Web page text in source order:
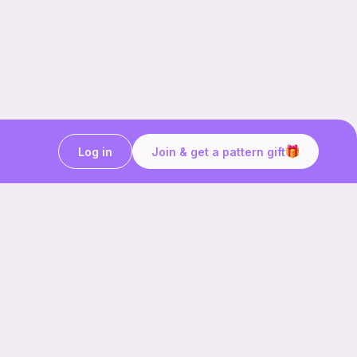
Join & get a pattern gift
Log in